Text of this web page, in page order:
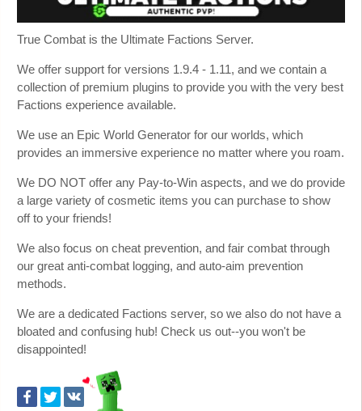
True Combat is the Ultimate Factions Server.
We offer support for versions 1.9.4 - 1.11, and we contain a
collection of premium plugins to provide you with the very best
Factions experience available.
We use an Epic World Generator for our worlds, which
provides an immersive experience no matter where you roam.
We DO NOT offer any Pay-to-Win aspects, and we do provide
a large variety of cosmetic items you can purchase to show
off to your friends!
We also focus on cheat prevention, and fair combat through
our great anti-combat logging, and auto-aim prevention
methods.
We are a dedicated Factions server, so we also do not have a
bloated and confusing hub! Check us out--you won't be
disappointed!